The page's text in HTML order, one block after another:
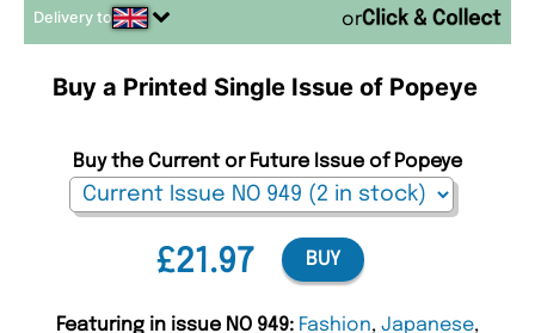
Delivery to or
Buy a Printed Single Issue of Popeye
£21.97
Buy the Current or Future Issue of Popeye
BUY
Featuring in issue NO 949: Fashion, Japanese,